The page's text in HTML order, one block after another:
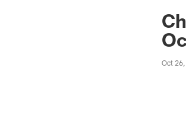
Jaguars
Oct